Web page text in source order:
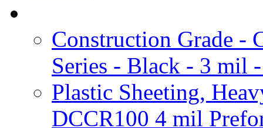
Construction Grade -
Series - Black - 3 mil
Plastic Sheeting,
DCCR100 4 mil